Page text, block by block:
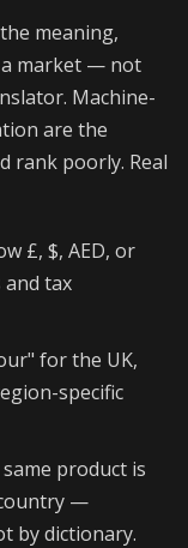
meaning,
a market — not
Machine-
are the
rank poorly. Real
£, $, AED, or
and tax
for the UK,
specific
product is
—
by dictionary.